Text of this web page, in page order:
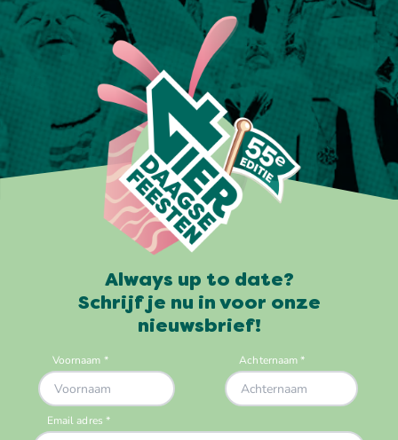
Always up to date?
Schrijf je nu in voor onze
nieuwsbrief!